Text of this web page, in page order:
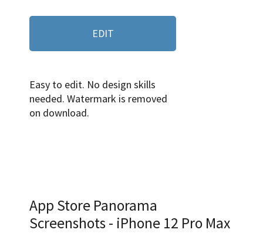
EDIT
Easy to edit. No design skills
needed. Watermark is removed
on download.
App Store Panorama
Screenshots - iPhone 12 Pro Max